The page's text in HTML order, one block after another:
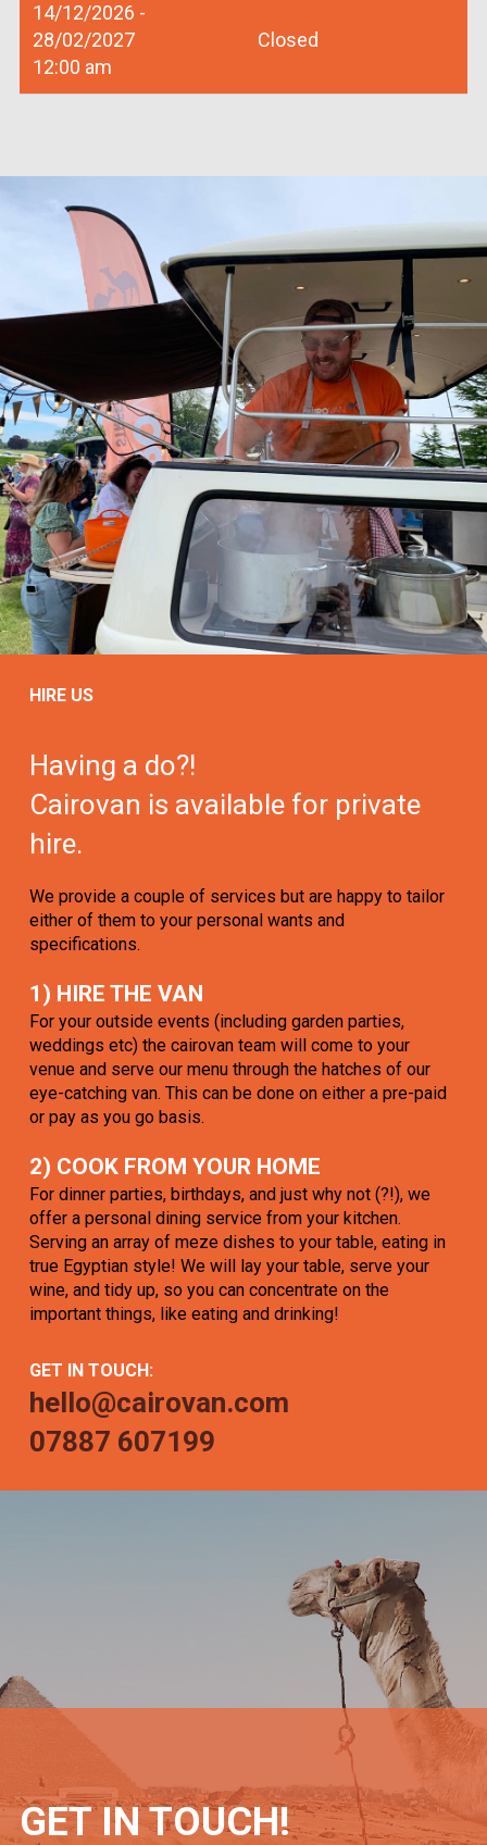
14/12/2026 -
28/02/2027
12:00 am
Closed
HIRE US
Having a do?!
Cairovan is available for private
hire.
We provide a couple of services but are happy to tailor
either of them to your personal wants and
specifications.
1) HIRE THE VAN
For your outside events (including garden parties,
weddings etc) the cairovan team will come to your
venue and serve our menu through the hatches of our
eye-catching van. This can be done on either a pre-paid
or pay as you go basis.
2) COOK FROM YOUR HOME
For dinner parties, birthdays, and just why not (?!), we
offer a personal dining service from your kitchen.
Serving an array of meze dishes to your table, eating in
true Egyptian style! We will lay your table, serve your
wine, and tidy up, so you can concentrate on the
important things, like eating and drinking!
GET IN TOUCH:
hello@cairovan.com
07887 607199
GET IN TOUCH!